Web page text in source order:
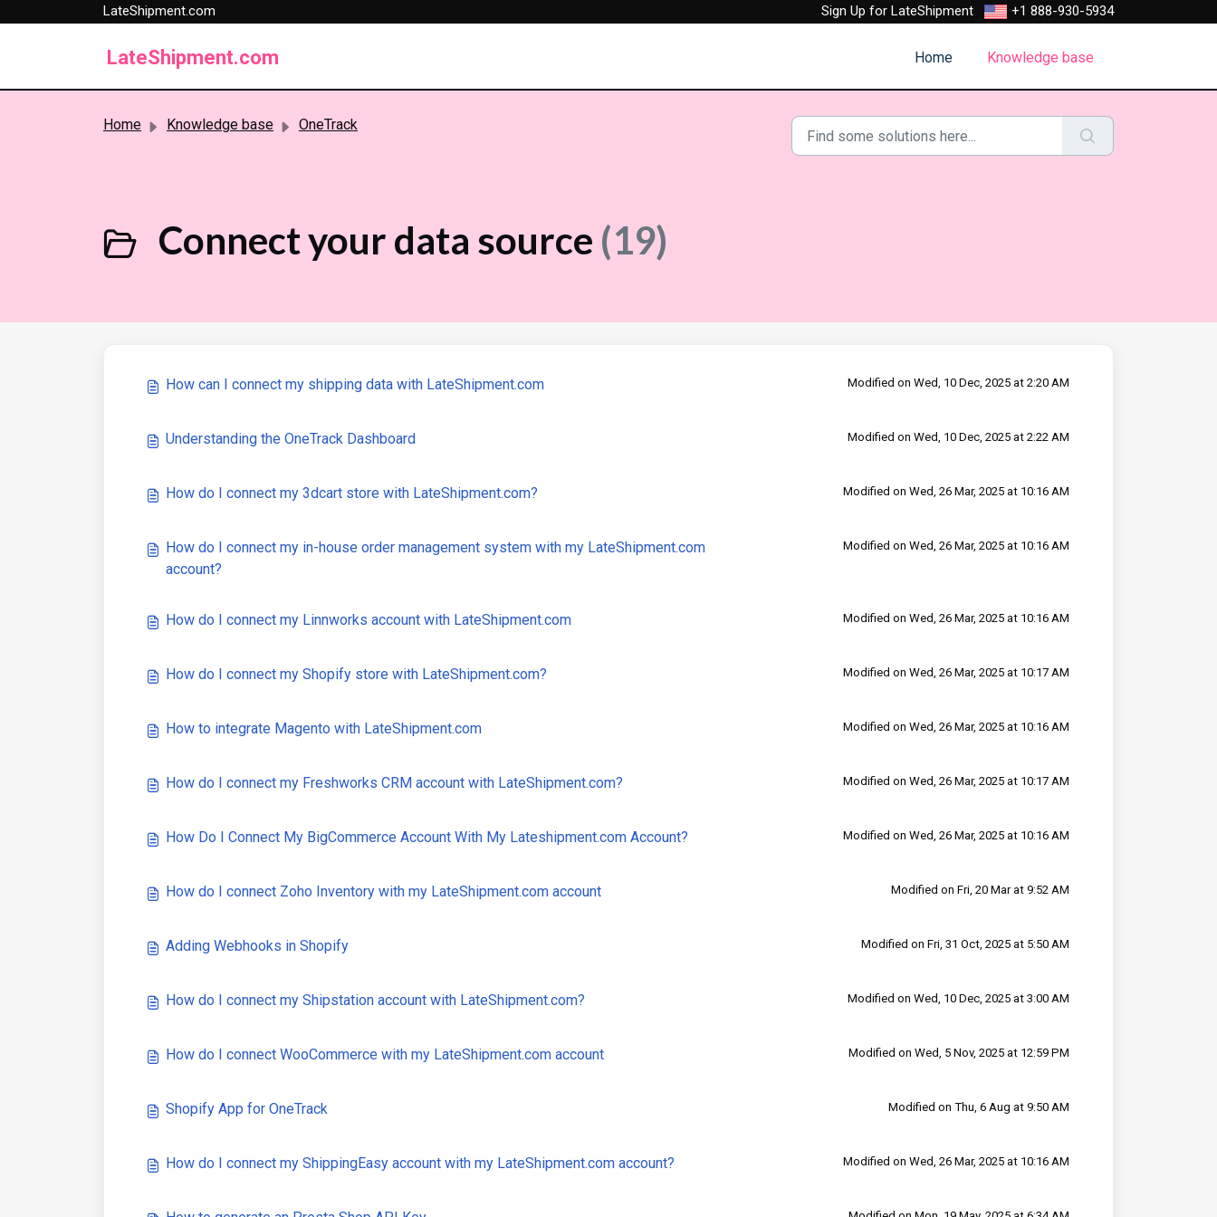
LateShipment.com Sign Up for LateShipment +1 888-930-5934
LateShipment.com Home Knowledge base
Home Knowledge base OneTrack
Connect your data source (19)
How can I connect my shipping data with LateShipment.com Modified on Wed, 10 Dec, 2025 at 2:20 AM
Understanding the OneTrack Dashboard Modified on Wed, 10 Dec, 2025 at 2:22 AM
How do I connect my 3dcart store with LateShipment.com? Modified on Wed, 26 Mar, 2025 at 10:16 AM
How do I connect my in-house order management system with my LateShipment.com
account?
Modified on Wed, 26 Mar, 2025 at 10:16 AM
How do I connect my Linnworks account with LateShipment.com Modified on Wed, 26 Mar, 2025 at 10:16 AM
How do I connect my Shopify store with LateShipment.com? Modified on Wed, 26 Mar, 2025 at 10:17 AM
How to integrate Magento with LateShipment.com Modified on Wed, 26 Mar, 2025 at 10:16 AM
How do I connect my Freshworks CRM account with LateShipment.com? Modified on Wed, 26 Mar, 2025 at 10:17 AM
How Do I Connect My BigCommerce Account With My Lateshipment.com Account? Modified on Wed, 26 Mar, 2025 at 10:16 AM
How do I connect Zoho Inventory with my LateShipment.com account Modified on Fri, 20 Mar at 9:52 AM
Adding Webhooks in Shopify Modified on Fri, 31 Oct, 2025 at 5:50 AM
How do I connect my Shipstation account with LateShipment.com? Modified on Wed, 10 Dec, 2025 at 3:00 AM
How do I connect WooCommerce with my LateShipment.com account Modified on Wed, 5 Nov, 2025 at 12:59 PM
Shopify App for OneTrack Modified on Thu, 6 Aug at 9:50 AM
How do I connect my ShippingEasy account with my LateShipment.com account? Modified on Wed, 26 Mar, 2025 at 10:16 AM